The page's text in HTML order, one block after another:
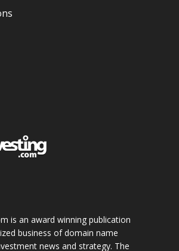
is an award winning publication
business of domain name
news and strategy. The